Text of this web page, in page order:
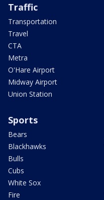
Traffic
Transportation
Travel
CTA
Metra
O'Hare Airport
Midway Airport
Union Station
Sports
Bears
Blackhawks
Bulls
Cubs
White Sox
Fire